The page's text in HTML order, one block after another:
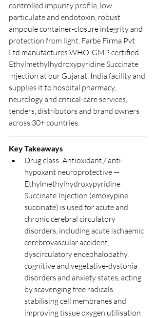
controlled impurity profile, low
particulate and endotoxin, robust
ampoule container-closure integrity and
protection from light. Farbe Firma Pvt
Ltd manufactures WHO-GMP certified
Ethylmethylhydroxypyridine Succinate
Injection at our Gujarat, India facility and
supplies it to hospital pharmacy,
neurology and critical-care services,
tenders, distributors and brand owners
across 30+ countries.
Key Takeaways
Drug class: Antioxidant / anti-
hypoxant neuroprotective —
Ethylmethylhydroxypyridine
Succinate Injection (emoxypine
succinate) is used for acute and
chronic cerebral circulatory
disorders, including acute ischaemic
cerebrovascular accident,
dyscirculatory encephalopathy,
cognitive and vegetative-dystonia
disorders and anxiety states, acting
by scavenging free radicals,
stabilising cell membranes and
improving tissue oxygen utilisation